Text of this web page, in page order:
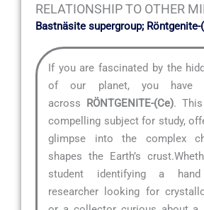
RELATIONSHIP TO OTHER
Bastnäsite supergroup; Röntgenite-
If you are fascinated by the
of our planet, you have
across RÖNTGENITE-(Ce).
compelling subject for study,
glimpse into the complex
shapes the Earth’s
student identifying a
researcher looking for